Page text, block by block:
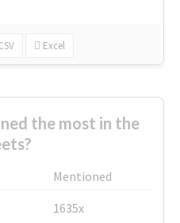
Excel
the most in the
Mentioned
1635x